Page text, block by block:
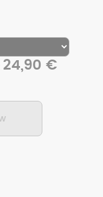
24,90 €